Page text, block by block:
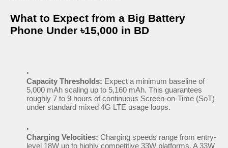
What to Expect from a Big Battery
Phone Under ৳15,000 in BD
Capacity Thresholds: Expect a minimum baseline of
5,000 mAh scaling up to 5,160 mAh. This guarantees
roughly 7 to 9 hours of continuous Screen-on-Time (SoT)
under standard mixed 4G LTE usage loops.
Charging Velocities: Charging speeds range from entry-
level 18W up to highly competitive 33W platforms. A 33W